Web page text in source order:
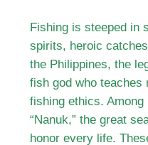
Fishing is steeped in
spirits, heroic
the Philippines, the
fish god who teaches
fishing ethics.
“Nanuk,” the great
honor every life.